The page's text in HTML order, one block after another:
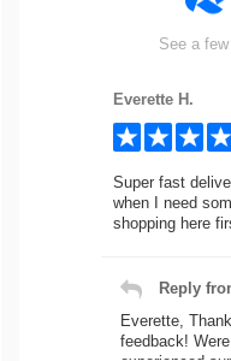
See a
Everette H.
Super fast
when I need
shopping here
Reply
Everette,
feedback!